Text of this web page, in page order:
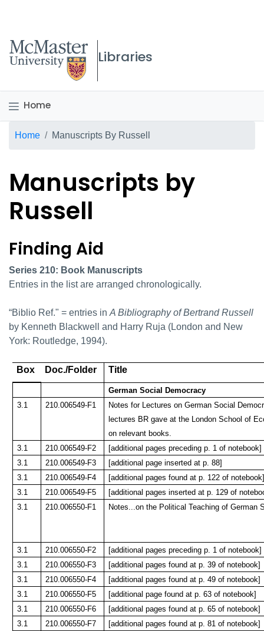
McMaster logo
Libraries
Home
Breadcrumb
Home Manuscripts By Russell
Manuscripts by
Russell
Bertrand Russell fonds -
Finding Aid
Series 210: Book Manuscripts
Entries in the list are arranged chronologically.
“Biblio Ref." = entries in A Bibliography of Bertrand Russell
by Kenneth Blackwell and Harry Ruja (London and New
York: Routledge, 1994).
Box Doc./Folder Title
German Social Democracy
3.1
210.006549-F1
Notes for Lectures on German Social
lectures BR gave at the London School of
on relevant books.
3.1
210.006549-F2
[additional pages preceding p. 1 of notebook]
3.1
210.006549-F3
[additional page inserted at p. 88]
3.1
210.006549-F4
[additional pages found at p. 122 of notebook]
3.1
210.006549-F5
[additional pages inserted at p. 129 of
3.1
210.006550-F1 Notes...on the Political Teaching of German
3.1 210.006550-F2
[additional pages preceding p. 1 of notebook]
3.1
210.006550-F3
[additional pages found at p. 39 of notebook]
3.1
210.006550-F4
[additional pages found at p. 49 of notebook]
3.1
210.006550-F5
[additional page found at p. 63 of notebook]
3.1
210.006550-F6
[additional pages found at p. 65 of notebook]
3.1
210.006550-F7
[additional pages found at p. 81 of notebook]